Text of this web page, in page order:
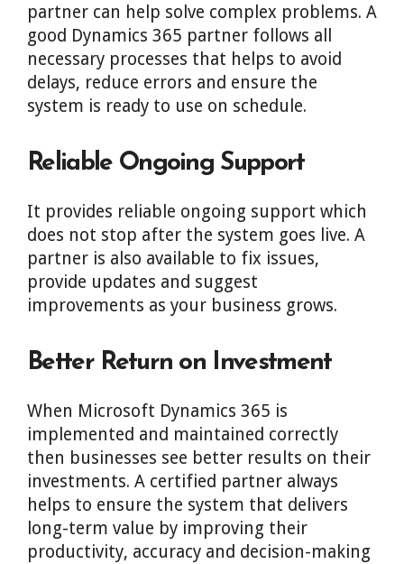
partner can help solve complex problems. A
good Dynamics 365 partner follows all
necessary processes that helps to avoid
delays, reduce errors and ensure the
system is ready to use on schedule.
Reliable Ongoing Support
It provides reliable ongoing support which
does not stop after the system goes live. A
partner is also available to fix issues,
provide updates and suggest
improvements as your business grows.
Better Return on Investment
When Microsoft Dynamics 365 is
implemented and maintained correctly
then businesses see better results on their
investments. A certified partner always
helps to ensure the system that delivers
long-term value by improving their
productivity, accuracy and decision-making